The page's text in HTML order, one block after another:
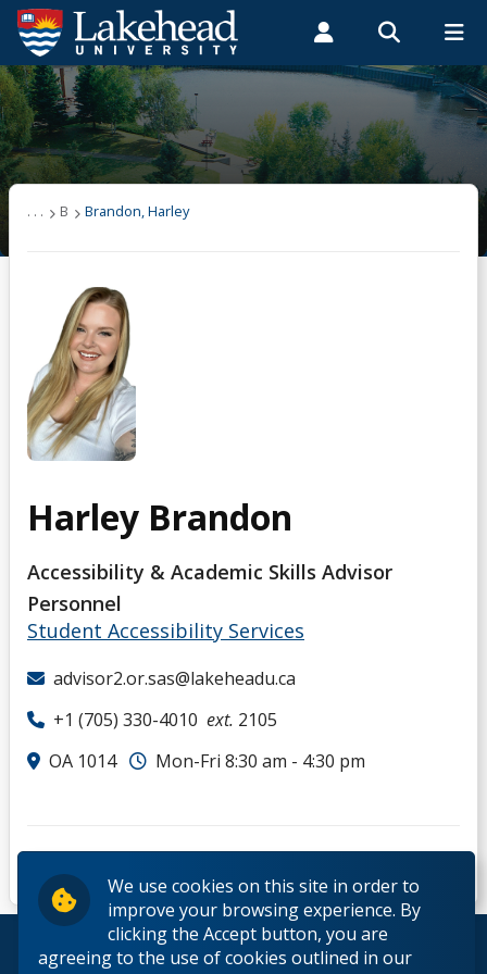
We use cookies on this site in order to
improve your browsing experience. By
clicking the Accept button, you are
agreeing to the use of cookies outlined in our
Search form
Search
ROMEO RESEARCH LIBRARY MYSUCCESS
MYCOURSELINK MYEMAIL MYPORTAL
Students Faculty & Staff Alumni
Brandon, Harley
. . . B Brandon, Harley
Harley Brandon
Accessibility & Academic Skills Advisor
Personnel
Student Accessibility Services
advisor2.or.sas@lakeheadu.ca
+1 (705) 330-4010 ext. 2105
OA 1014
Mon-Fri 8:30 am - 4:30 pm
© 2026 Lakehead University. All Rights Reserved.